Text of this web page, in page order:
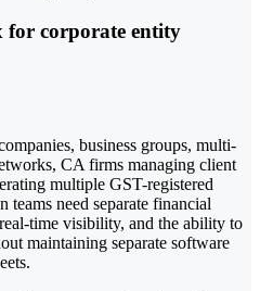
for corporate entity
business groups, multi-
CA firms managing client
multiple GST-registered
teams need separate financial
time visibility, and the ability to
maintaining separate software